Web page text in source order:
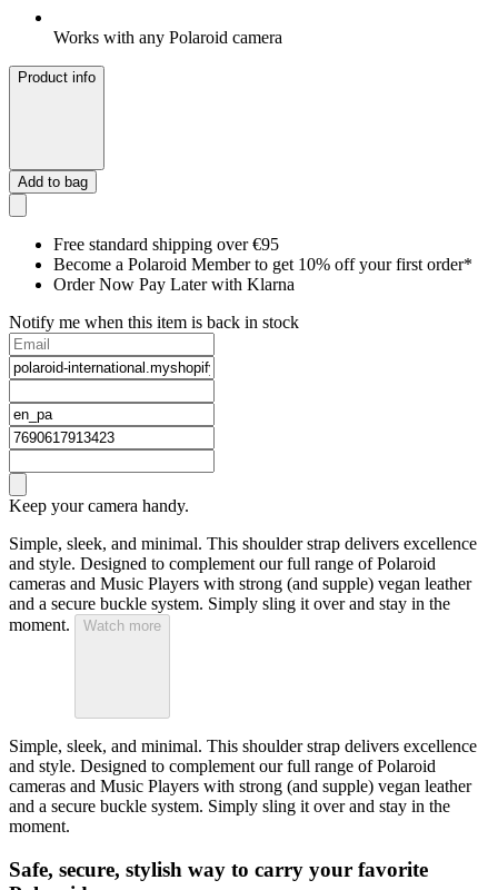
Works with any Polaroid camera
Product info
Add to bag
Free standard shipping over €95
Become a Polaroid Member to get 10% off your first order*
Order Now Pay Later with Klarna
Notify me when this item is back in stock
Keep your camera handy.
Simple, sleek, and minimal. This shoulder strap delivers excellence
and style. Designed to complement our full range of Polaroid
cameras and Music Players with strong (and supple) vegan leather
and a secure buckle system. Simply sling it over and stay in the
moment.
Watch more
Simple, sleek, and minimal. This shoulder strap delivers excellence
and style. Designed to complement our full range of Polaroid
cameras and Music Players with strong (and supple) vegan leather
and a secure buckle system. Simply sling it over and stay in the
moment.
Safe, secure, stylish way to carry your favorite